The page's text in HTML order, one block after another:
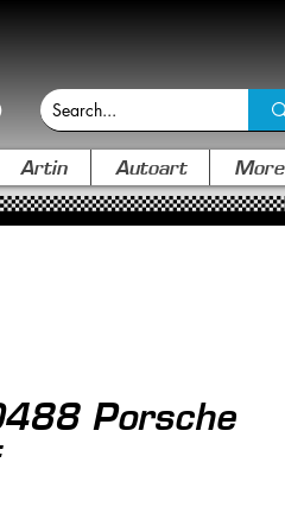
Artin Autoart More
Porsche